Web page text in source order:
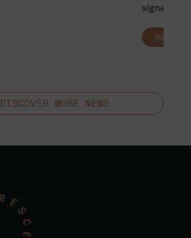
signature
READ
DISCOVER MORE NEWS